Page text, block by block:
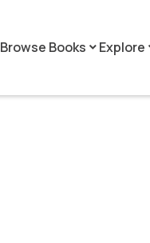
Browse Books keyboard_arrow_down Explore